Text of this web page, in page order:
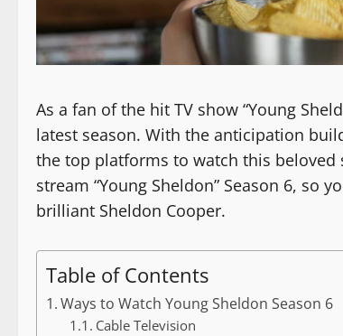
As a fan of the hit TV show “Young
latest season. With the anticipation
the top platforms to watch this beloved
stream “Young Sheldon” Season 6, so
brilliant Sheldon Cooper.
Table of Contents
Ways to Watch Young Sheldon Season 6
Cable Television